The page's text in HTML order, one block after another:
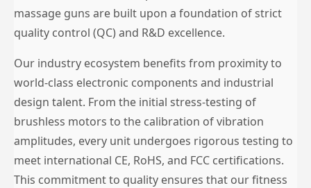
massage guns are built upon a foundation of strict
quality control (QC) and R&D excellence.
Our industry ecosystem benefits from proximity to
world-class electronic components and industrial
design talent. From the initial stress-testing of
brushless motors to the calibration of vibration
amplitudes, every unit undergoes rigorous testing to
meet international CE, RoHS, and FCC certifications.
This commitment to quality ensures that our fitness